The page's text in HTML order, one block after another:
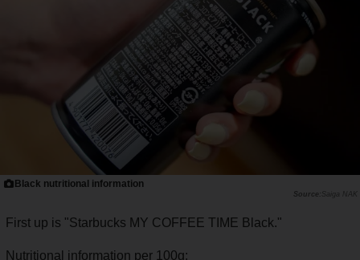
Black nutritional information
Saiga NAK
First up is "Starbucks MY COFFEE TIME Black."
Nutritional information per 100g: